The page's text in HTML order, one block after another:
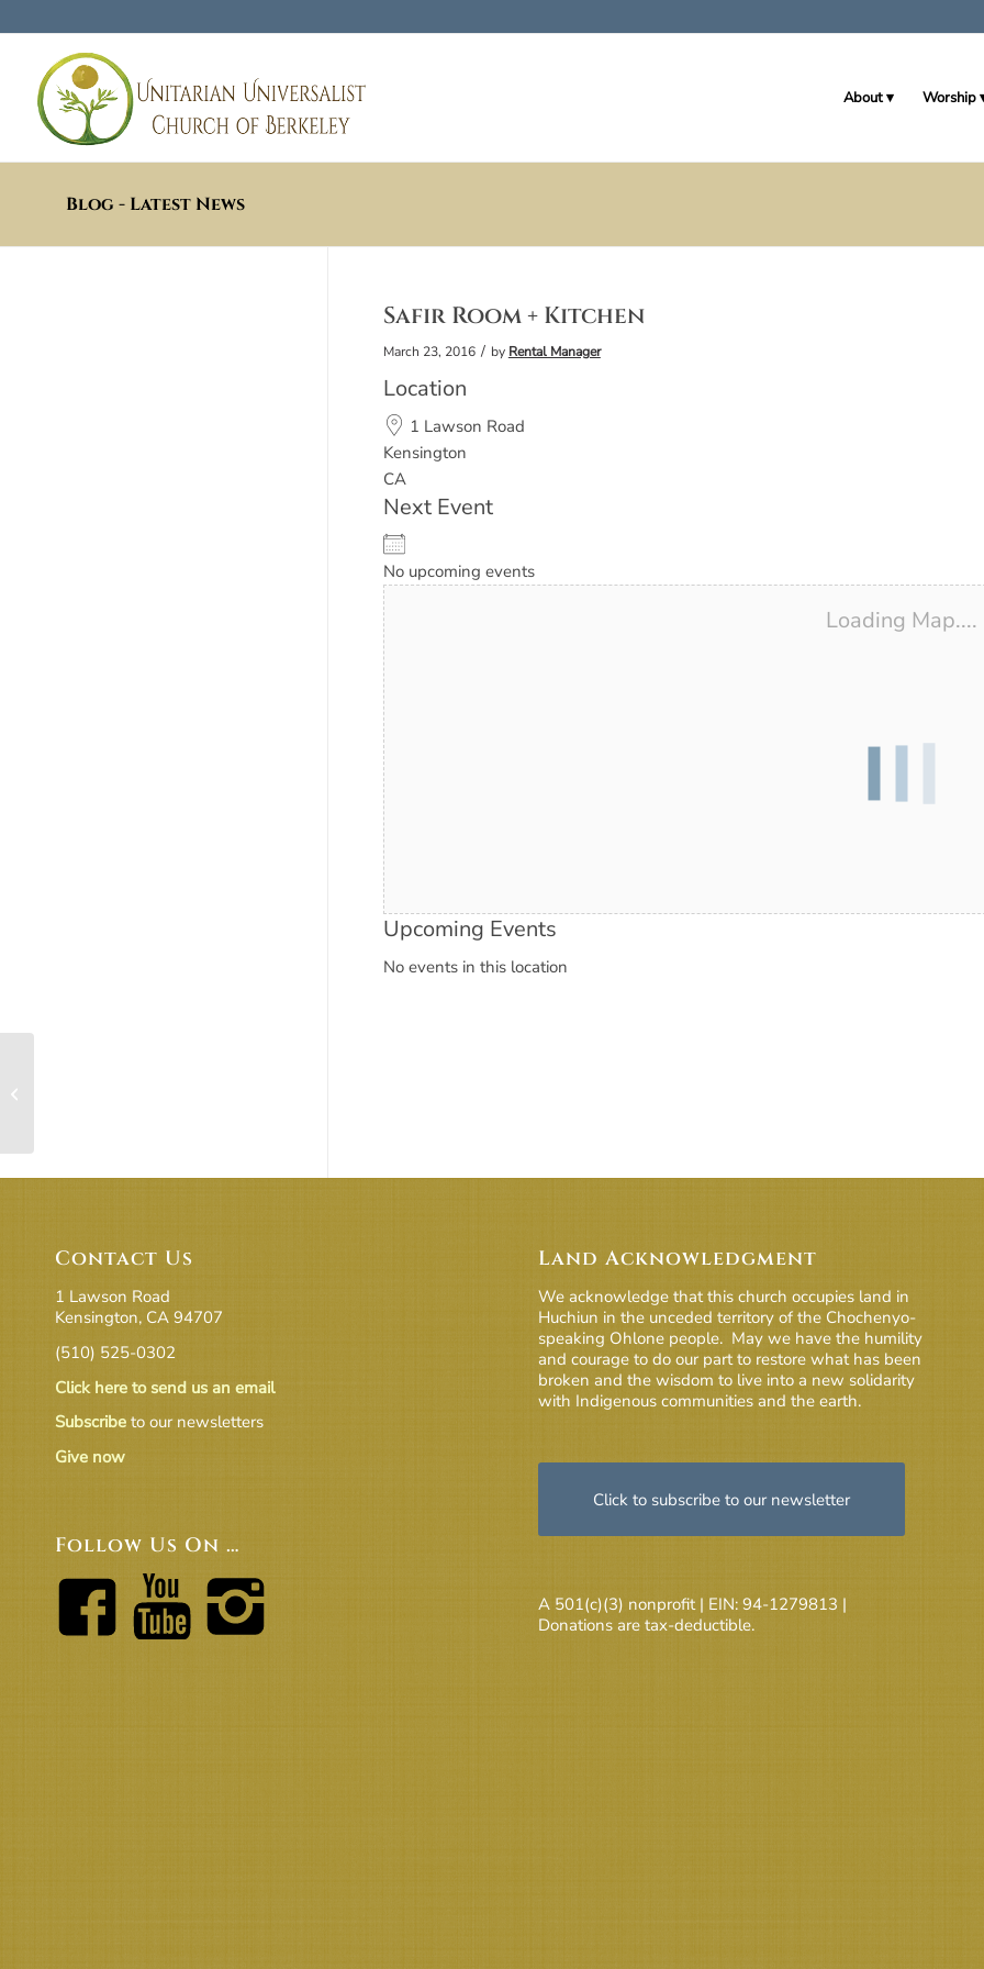
About Worship
Blog - Latest News
Safir Room + Kitchen
March 23, 2016 / by Rental Manager
Location
1 Lawson Road
Kensington
CA
Next Event
No upcoming events
Loading Map....
Upcoming Events
No events in this location
Contact Us
1 Lawson Road
Kensington, CA 94707
(510) 525-0302
Click here to send us an email
Subscribe to our newsletters
Give now
Follow Us On …
Land Acknowledgment
We acknowledge that this church occupies land in
Huchiun in the unceded territory of the Chochenyo-
speaking Ohlone people. May we have the humility
and courage to do our part to restore what has been
broken and the wisdom to live into a new solidarity
with Indigenous communities and the earth.
Click to subscribe to our newsletter
A 501(c)(3) nonprofit | EIN: 94-1279813 |
Donations are tax-deductible.